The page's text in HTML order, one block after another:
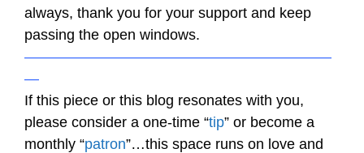
always, thank you for your support and keep
passing the open windows.
—————————————————————
—
If this piece or this blog resonates with you,
please consider a one-time “tip” or become a
monthly “patron”…this space runs on love and